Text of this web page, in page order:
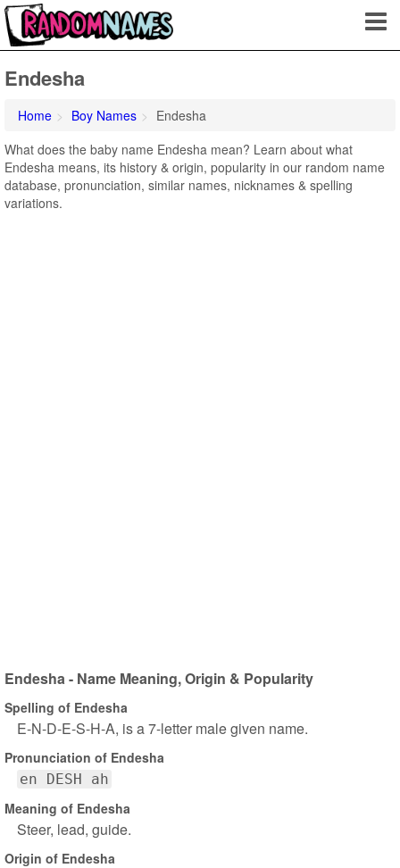
Endesha
Home Boy Names
Endesha
What does the baby name Endesha mean? Learn about what
Endesha means, its history & origin, popularity in our random name
database, pronunciation, similar names, nicknames & spelling
variations.
Endesha - Name Meaning, Origin & Popularity
Spelling of Endesha
E-N-D-E-S-H-A, is a 7-letter male given name.
Pronunciation of Endesha
en DESH ah
Meaning of Endesha
Steer, lead, guide.
Origin of Endesha